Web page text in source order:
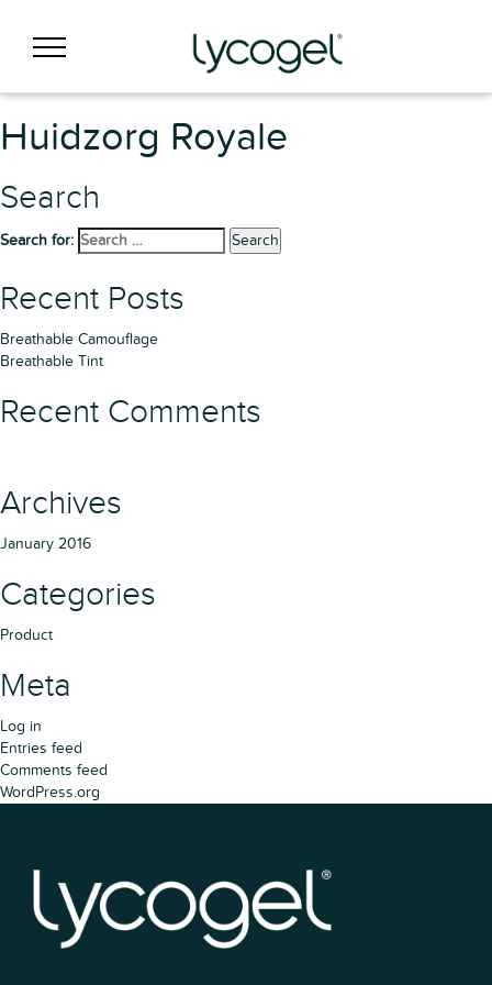
Huidzorg Royale
Search
Search for: Search
Recent Posts
Breathable Camouflage
Breathable Tint
Recent Comments
Archives
January 2016
Categories
Product
Meta
Log in
Entries feed
Comments feed
WordPress.org